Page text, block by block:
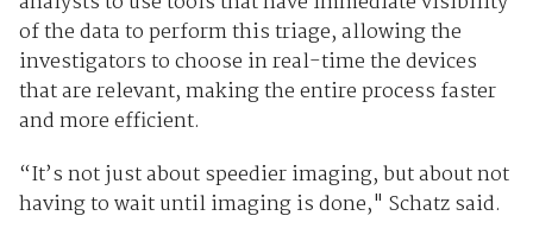
of the data to perform this triage, allowing the
investigators to choose in real-time the devices
that are relevant, making the entire process faster
and more efficient.
“It’s not just about speedier imaging, but about not
having to wait until imaging is done," Schatz said.